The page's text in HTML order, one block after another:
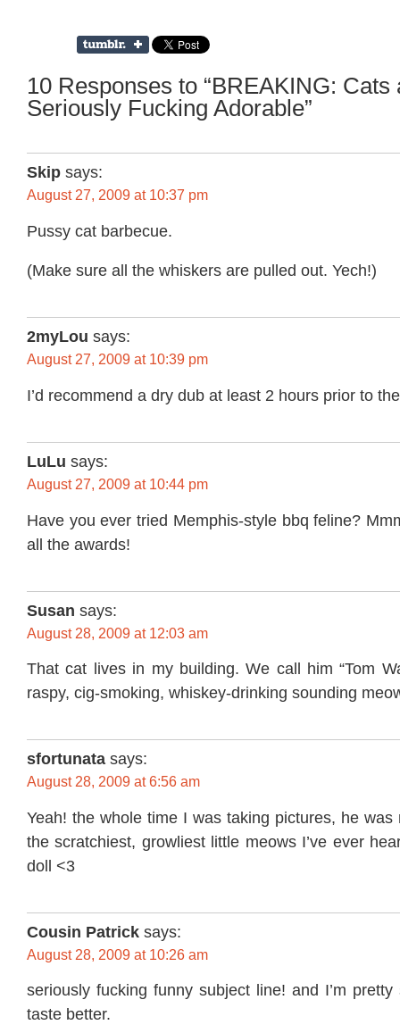
10 Responses to “BREAKING: Cats
Seriously Fucking Adorable”
Skip says:
August 27, 2009 at 10:37 pm
Pussy cat barbecue.
(Make sure all the whiskers are pulled out. Yech!)
2myLou says:
August 27, 2009 at 10:39 pm
I’d recommend a dry dub at least 2 hours prior to the
LuLu says:
August 27, 2009 at 10:44 pm
Have you ever tried Memphis-style bbq feline?
all the awards!
Susan says:
August 28, 2009 at 12:03 am
That cat lives in my building. We call him “Tom
raspy, cig-smoking, whiskey-drinking sounding
sfortunata says:
August 28, 2009 at 6:56 am
Yeah! the whole time I was taking pictures, he was
the scratchiest, growliest little meows I’ve ever
doll <3
Cousin Patrick says:
August 28, 2009 at 10:26 am
seriously fucking funny subject line! and I’m
taste better.